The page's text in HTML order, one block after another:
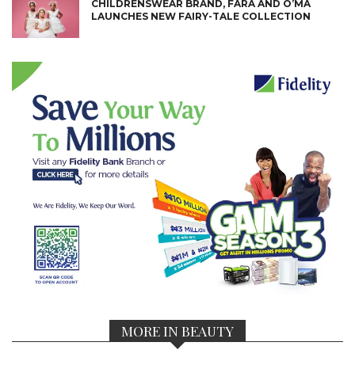
CHILDRENSWEAR BRAND, FARA AND O’MA
LAUNCHES NEW FAIRY-TALE COLLECTION
MORE IN BEAUTY